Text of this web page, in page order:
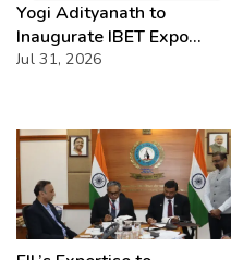
Yogi Adityanath to
Inaugurate IBET Expo
2026
Jul 31, 2026